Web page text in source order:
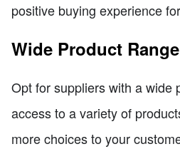
positive buying experience
Wide Product Range
Opt for suppliers with a wide
access to a variety of
more choices to your